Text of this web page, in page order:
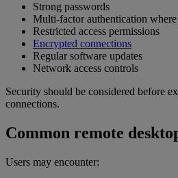
Strong passwords
Multi-factor authentication
Restricted access permissions
Encrypted connections
Regular software updates
Network access controls
Security should be considered before
connections.
Common remote
Users may encounter: